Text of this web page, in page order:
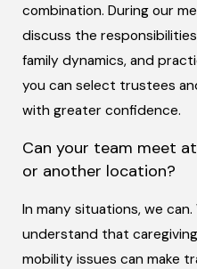
combination. During our
discuss the
family dynamics, and
you can select trustees
with greater confidence.
Can your team meet
or another location?
In many situations, we can.
understand that
mobility issues can make